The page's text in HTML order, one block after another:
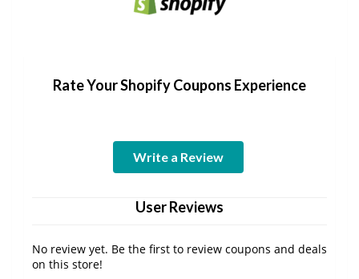
Rate Your Shopify Coupons Experience
Write a Review
User Reviews
No review yet. Be the first to review coupons and deals
on this store!